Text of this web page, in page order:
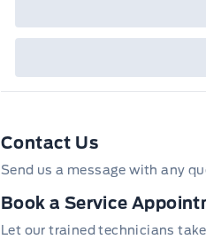
Contact Us
Send us a message with any
Book a Service
Let our trained technicians